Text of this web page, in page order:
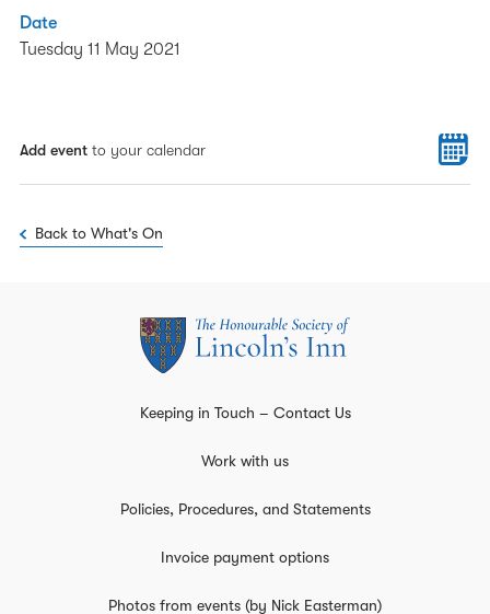
Date
Tuesday 11 May 2021
Add event to your calendar
Back to What's On
Keeping in Touch – Contact Us
Work with us
Policies, Procedures, and Statements
Invoice payment options
Photos from events (by Nick Easterman)